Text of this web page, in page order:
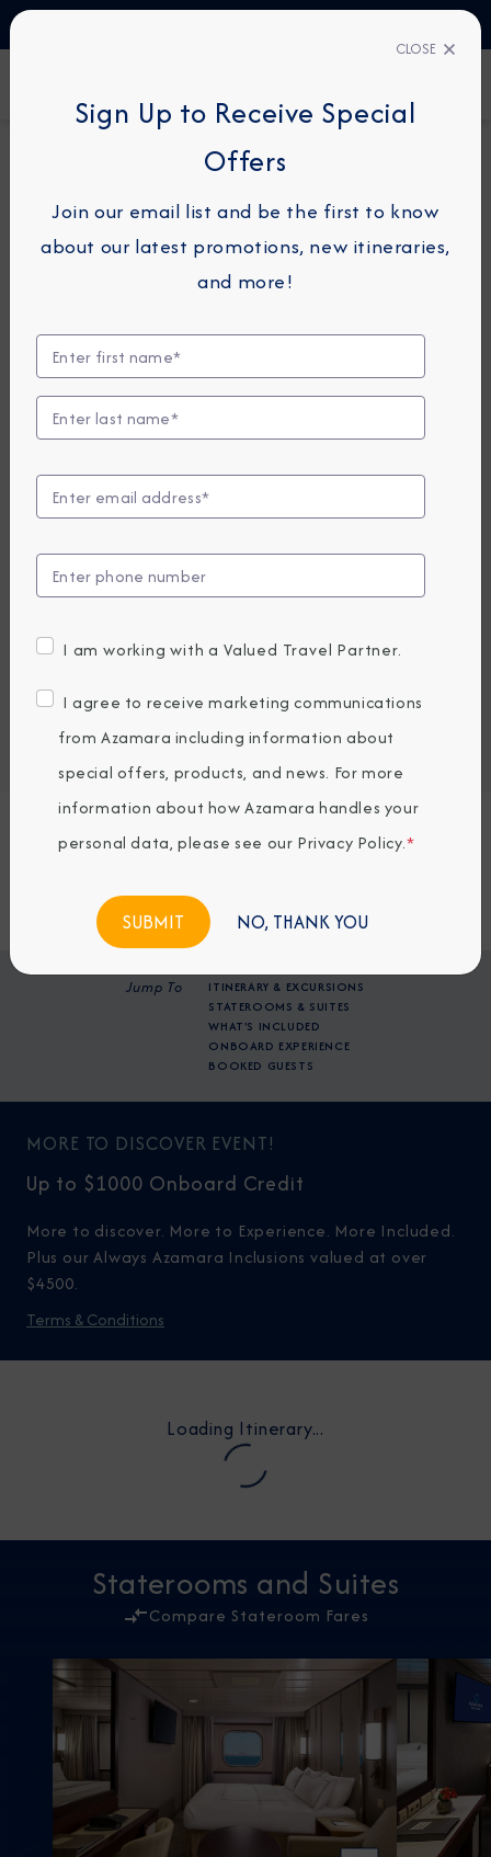
East Asia Cruise: Hong Kong,
Shanghai & Beijing
View Itinerary
View Excursions
PRICES FROM 4,659
USD average per person, based on double occupancy.
Port of Call
Embark / Debark Port Overnight
Jump To
ITINERARY & EXCURSIONS
STATEROOMS & SUITES
WHAT'S INCLUDED
ONBOARD EXPERIENCE
BOOKED GUESTS
Request a Quote
BOOK NOW
MORE TO DISCOVER EVENT!
Up to $1000 Onboard Credit
More to discover. More to Experience. More Included.
Plus our Always Azamara Inclusions valued at over
$4500.
Terms & Conditions
Loading Itinerary...
Staterooms and Suites
Compare Stateroom Fares
CLOSE
Sign Up to Receive Special
Offers
Join our email list and be the first to know
about our latest promotions, new itineraries,
and more!
I am working with a Valued Travel Partner.
I agree to receive marketing communications
from Azamara including information about
special offers, products, and news. For more
information about how Azamara handles your
personal data, please see our Privacy Policy.*
NO, THANK YOU